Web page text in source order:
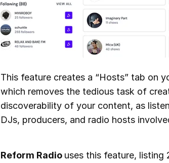
This feature creates a “Hosts” tab on
which removes the tedious task of
discoverability of your content, as
DJs, producers, and radio hosts
Reform Radio uses this feature,